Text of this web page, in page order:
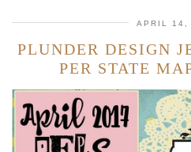
APRIL 14,
PLUNDER DESIGN
PER STATE